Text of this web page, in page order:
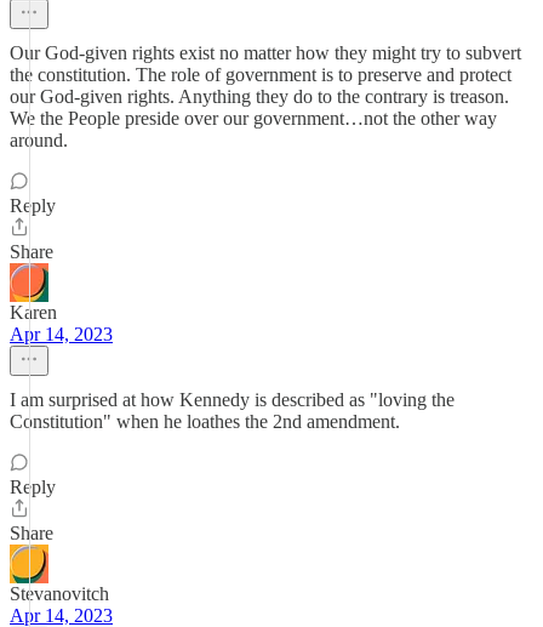
Our God-given rights exist no matter how they might try to subvert
the constitution. The role of government is to preserve and protect
our God-given rights. Anything they do to the contrary is treason.
We the People preside over our government…not the other way
around.
Reply
Share
Karen
Apr 14, 2023
I am surprised at how Kennedy is described as "loving the
Constitution" when he loathes the 2nd amendment.
Reply
Share
Stevanovitch
Apr 14, 2023